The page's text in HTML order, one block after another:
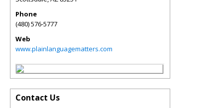
Phone
(480) 576-5777
Web
www.plainlanguagematters.com
Contact Us